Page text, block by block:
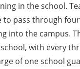
in the school.
to pass through
into the campus.
with every
of one school